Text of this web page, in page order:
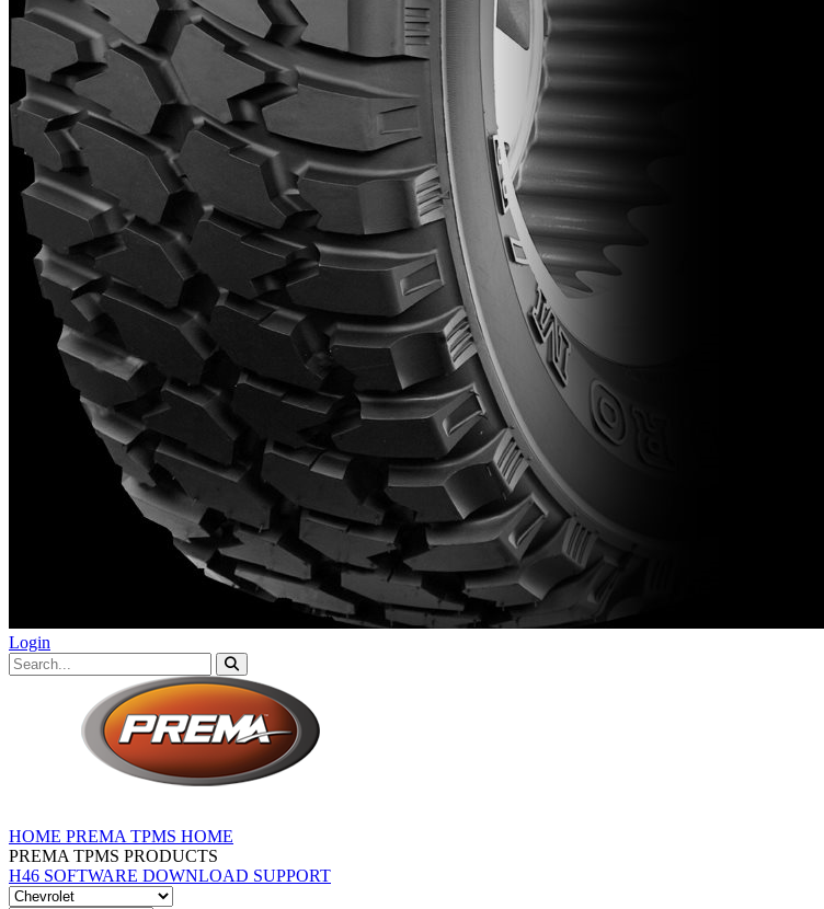
Login
HOME PREMA TPMS HOME
PREMA TPMS PRODUCTS
H46 SOFTWARE DOWNLOAD SUPPORT